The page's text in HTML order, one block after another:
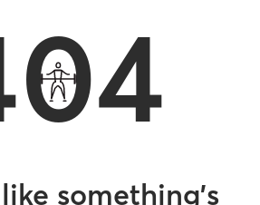
something’s